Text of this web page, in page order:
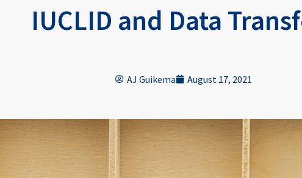
IUCLID and Data
AJ Guikema August 17, 2021